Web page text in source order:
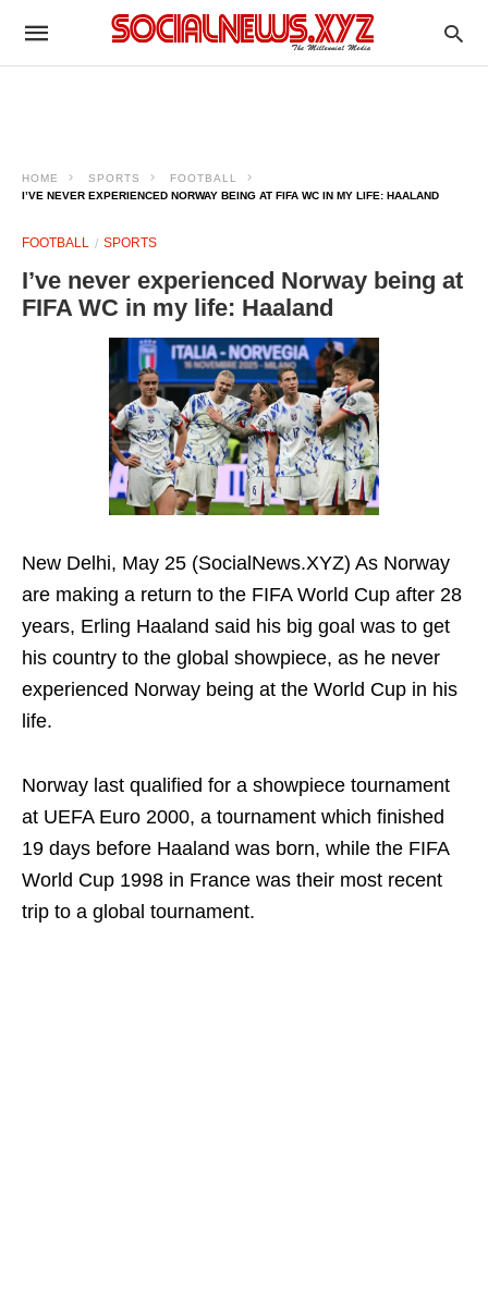
HOME SPORTS
FOOTBALL
I’VE NEVER EXPERIENCED NORWAY BEING AT FIFA WC IN MY LIFE: HAALAND
FOOTBALL SPORTS
I’ve never experienced Norway being at
FIFA WC in my life: Haaland
New Delhi, May 25 (SocialNews.XYZ) As Norway
are making a return to the FIFA World Cup after 28
years, Erling Haaland said his big goal was to get
his country to the global showpiece, as he never
experienced Norway being at the World Cup in his
life.
Norway last qualified for a showpiece tournament
at UEFA Euro 2000, a tournament which finished
19 days before Haaland was born, while the FIFA
World Cup 1998 in France was their most recent
trip to a global tournament.